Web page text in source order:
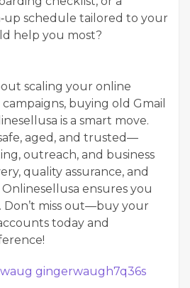
schedule tailored to your
help you most?
scaling your online
buying old Gmail
is a smart move.
aged, and trusted—
outreach, and business
quality assurance, and
ensures you
miss out—buy your
today and
gingerwaugh7q36s